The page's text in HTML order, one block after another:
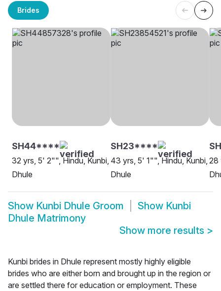
Brides
SH44****
32 yrs, 5' 2"", Hindu, Kunbi,
Dhule
SH23****
43 yrs, 5' 1"", Hindu, Kunbi,
Dhule
28
Show Kunbi Dhule Groom Show Kunbi
Dhule Matrimony
Show more results >
Kunbi brides in Dhule represent mostly highly eligible
brides who are either born and brought up in the region or
are settled there for education or employment. These